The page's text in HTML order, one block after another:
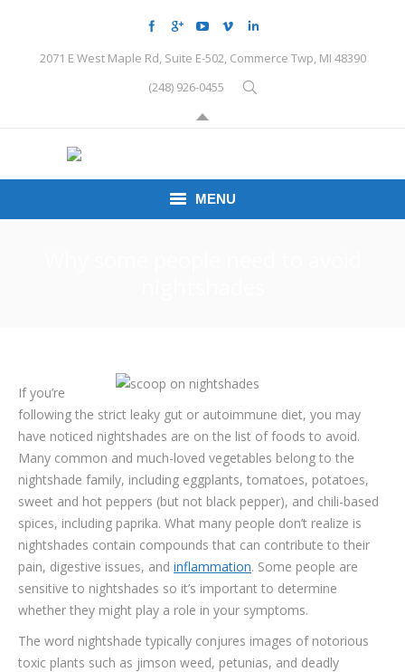
2071 E West Maple Rd, Suite E-502, Commerce Twp, MI 48390
(248) 926-0455
MENU
PEMF
TESTIMONIALS
CONTACT
If you’re
following the strict leaky gut or autoimmune diet, you may
have noticed nightshades are on the list of foods to avoid.
Many common and much-loved vegetables belong to the
nightshade family, including eggplants, tomatoes, potatoes,
sweet and hot peppers (but not black pepper), and chili-based
spices, including paprika. What many people don’t realize is
nightshades contain compounds that can contribute to their
pain, digestive issues, and inflammation. Some people are
sensitive to nightshades so it’s important to determine
whether they might play a role in your symptoms.
The word nightshade typically conjures images of notorious
toxic plants such as jimson weed, petunias, and deadly